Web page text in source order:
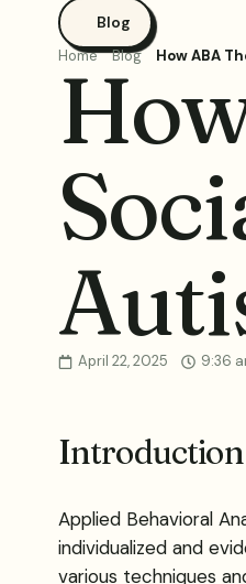
Blog
Home Blog How ABA
April 22, 2025 9:36
Introduction
Applied Behavioral
individualized and
various techniques